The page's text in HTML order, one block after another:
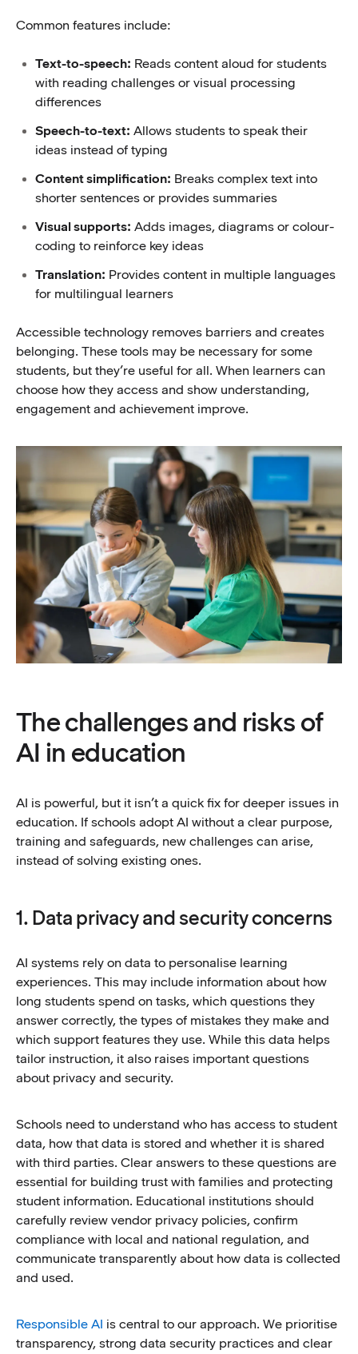
Common features include:
Text-to-speech: Reads content aloud for students
with reading challenges or visual processing
differences
Speech-to-text: Allows students to speak their
ideas instead of typing
Content simplification: Breaks complex text into
shorter sentences or provides summaries
Visual supports: Adds images, diagrams or colour-
coding to reinforce key ideas
Translation: Provides content in multiple languages
for multilingual learners
Accessible technology removes barriers and creates
belonging. These tools may be necessary for some
students, but they’re useful for all. When learners can
choose how they access and show understanding,
engagement and achievement improve.
The challenges and risks of
AI in education
AI is powerful, but it isn’t a quick fix for deeper issues in
education. If schools adopt AI without a clear purpose,
training and safeguards, new challenges can arise,
instead of solving existing ones.
1. Data privacy and security concerns
AI systems rely on data to personalise learning
experiences. This may include information about how
long students spend on tasks, which questions they
answer correctly, the types of mistakes they make and
which support features they use. While this data helps
tailor instruction, it also raises important questions
about privacy and security.
Schools need to understand who has access to student
data, how that data is stored and whether it is shared
with third parties. Clear answers to these questions are
essential for building trust with families and protecting
student information. Educational institutions should
carefully review vendor privacy policies, confirm
compliance with local and national regulation, and
communicate transparently about how data is collected
and used.
Responsible AI is central to our approach. We prioritise
transparency, strong data security practices and clear